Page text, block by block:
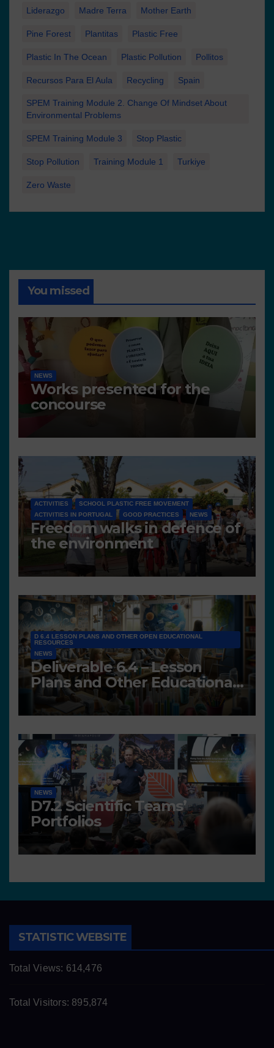
Liderazgo Madre Terra Mother Earth
Pine Forest Plantitas Plastic Free
Plastic In The Ocean Plastic Pollution Pollitos
Recursos Para El Aula Recycling Spain
SPEM Training Module 2. Change Of Mindset About
Environmental Problems
SPEM Training Module 3 Stop Plastic
Stop Pollution Training Module 1 Turkiye
Zero Waste
You missed
NEWS
Works presented for the
concourse
ACTIVITIES
SCHOOL PLASTIC FREE MOVEMENT
ACTIVITIES IN PORTUGAL
GOOD PRACTICES NEWS
Freedom walks in defence of
the environment
D 6.4 LESSON PLANS AND OTHER OPEN EDUCATIONAL
RESOURCES
NEWS
Deliverable 6.4 – Lesson
Plans and Other Educational
resources
NEWS
D7.2 Scientific Teams’
Portfolios
STATISTIC WEBSITE
Total Views: 614,476
Total Visitors: 895,874